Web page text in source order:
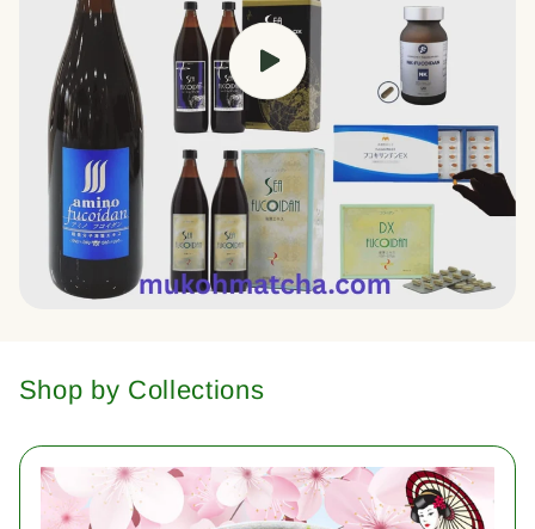
Shop by Collections